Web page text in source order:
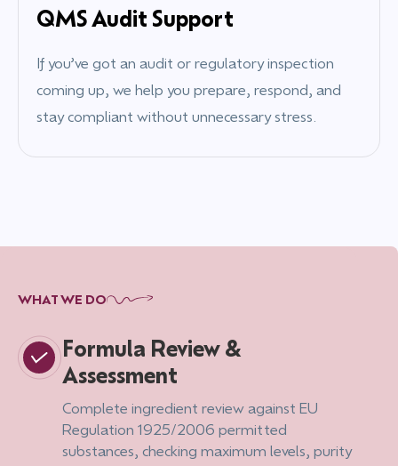
QMS Audit Support
If you’ve got an audit or regulatory inspection
coming up, we help you prepare, respond, and
stay compliant without unnecessary stress.
WHAT WE DO
Formula Review &
Assessment
Complete ingredient review against EU
Regulation 1925/2006 permitted
substances, checking maximum levels, purity